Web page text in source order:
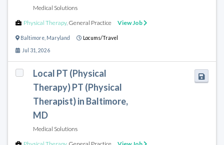
Medical Solutions
Physical Therapy, General Practice View Job
Baltimore Maryland Locums/Travel
Jul 31, 2026
Local PT (Physical
Therapy) PT (Physical
Therapist) in Baltimore,
MD
Medical Solutions